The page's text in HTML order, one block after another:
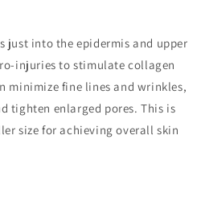
just into the epidermis and upper
injuries to stimulate collagen
minimize fine lines and wrinkles,
tighten enlarged pores. This is
size for achieving overall skin